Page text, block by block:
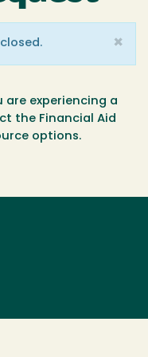
×
are experiencing a
the Financial Aid
options.